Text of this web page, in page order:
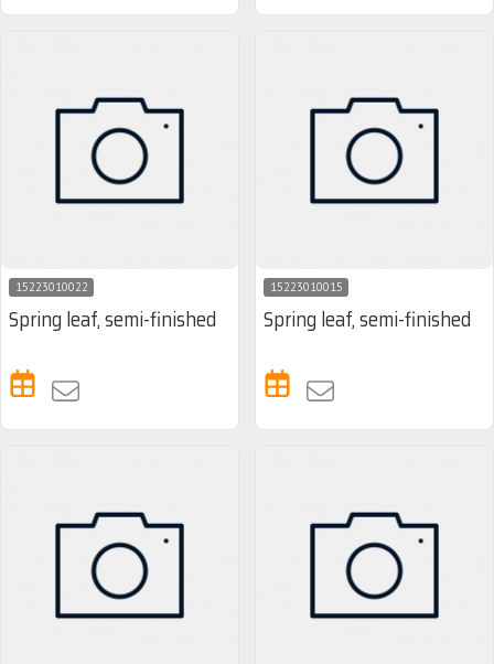
15223010022
Spring leaf, semi-finished
15223010015
Spring leaf, semi-finished